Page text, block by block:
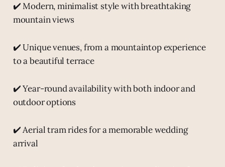
✔️ Modern, minimalist style with breathtaking
mountain views
✔️ Unique venues, from a mountaintop experience
to a beautiful terrace
✔️ Year-round availability with both indoor and
outdoor options
✔️ Aerial tram rides for a memorable wedding
arrival